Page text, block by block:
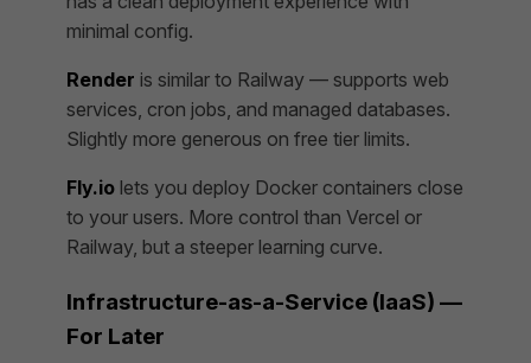
minimal config.
Render is similar to Railway — supports web
services, cron jobs, and managed databases.
Slightly more generous on free tier limits.
Fly.io lets you deploy Docker containers close
to your users. More control than Vercel or
Railway, but a steeper learning curve.
Infrastructure-as-a-Service (IaaS) —
For Later